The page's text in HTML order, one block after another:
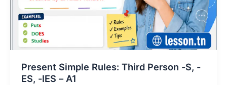
Present Simple Rules: Third Person -S, -
ES, -IES – A1